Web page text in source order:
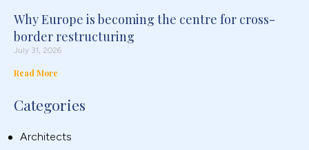
Why Europe is becoming the centre for cross-
border restructuring
July 31, 2026
Read More
Categories
Architects